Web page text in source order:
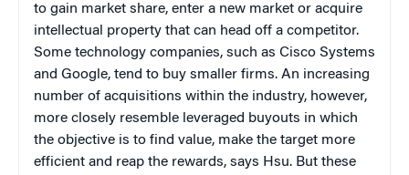
to gain market share, enter a new market or acquire
intellectual property that can head off a competitor.
Some technology companies, such as Cisco Systems
and Google, tend to buy smaller firms. An increasing
number of acquisitions within the industry, however,
more closely resemble leveraged buyouts in which
the objective is to find value, make the target more
efficient and reap the rewards, says Hsu. But these